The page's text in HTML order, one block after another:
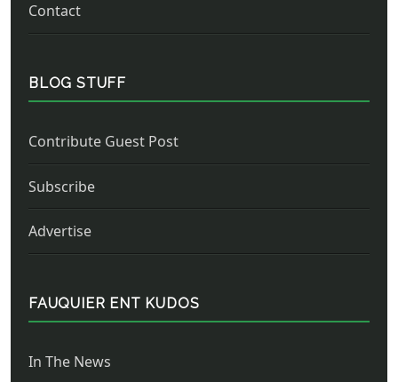
Contact
BLOG STUFF
Contribute Guest Post
Subscribe
Advertise
FAUQUIER ENT KUDOS
In The News